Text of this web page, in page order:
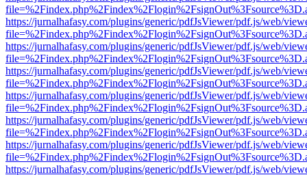
https://jurnalhafasy.com/plugins/generic/pdfJsViewer/pdf.js/web/
https://jurnalhafasy.com/plugins/generic/pdfJsViewer/pdf.js/web/
https://jurnalhafasy.com/plugins/generic/pdfJsViewer/pdf.js/web/
https://jurnalhafasy.com/plugins/generic/pdfJsViewer/pdf.js/web/
https://jurnalhafasy.com/plugins/generic/pdfJsViewer/pdf.js/web/
https://jurnalhafasy.com/plugins/generic/pdfJsViewer/pdf.js/web/
https://jurnalhafasy.com/plugins/generic/pdfJsViewer/pdf.js/web/